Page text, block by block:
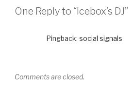
One Reply to “Icebox’s DJ”
Pingback: social signals
Comments are closed.